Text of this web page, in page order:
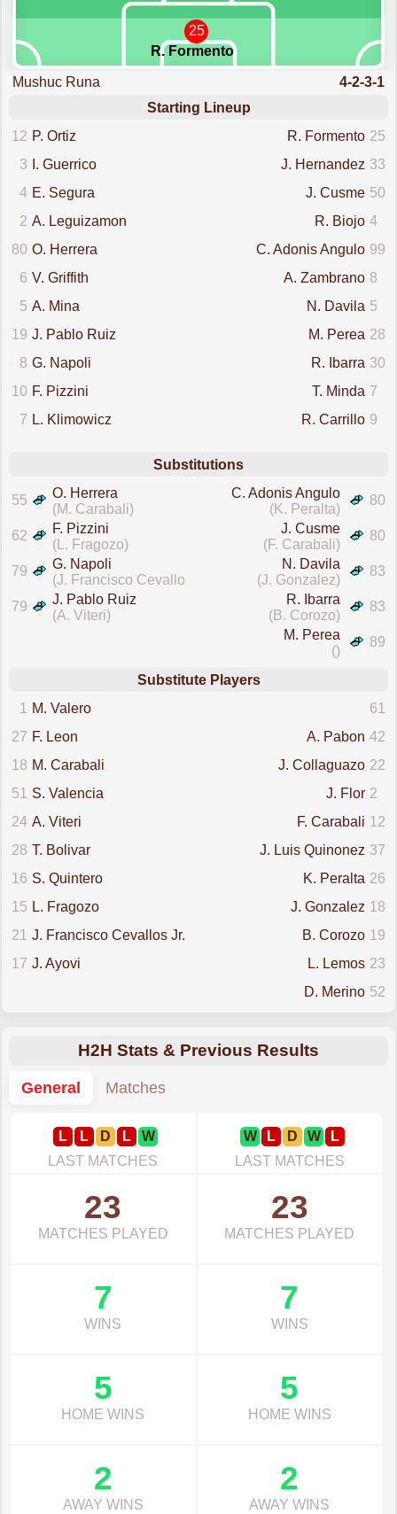
25
R. Formento
Mushuc Runa
4-2-3-1
Starting Lineup
12 P. Ortiz 25
R. Formento
3
I. Guerrico 33
J. Hernandez
4 E. Segura 50
J. Cusme
2 A. Leguizamon 4
R. Biojo
80 O. Herrera 99
C. Adonis Angulo
6 V. Griffith 8
A. Zambrano
5 A. Mina 5
N. Davila
19 J. Pablo Ruiz 28
M. Perea
8 G. Napoli 30
R. Ibarra
10 F. Pizzini 7
T. Minda
7 L. Klimowicz 9
R. Carrillo
Substitutions
55
O. Herrera
(M. Carabali)
80
C. Adonis Angulo
(K. Peralta)
62
F. Pizzini
(L. Fragozo)
80
J. Cusme
(F. Carabali)
79
G. Napoli
(J. Francisco Cevallos Jr.)
83
N. Davila
(J. Gonzalez)
79
J. Pablo Ruiz
(A. Viteri)
83
R. Ibarra
(B. Corozo)
89
M. Perea
()
Substitute Players
1
M. Valero
61
27 F. Leon 42
A. Pabon
18 M. Carabali 22
J. Collaguazo
51
S. Valencia 2
J. Flor
24 A. Viteri 12
F. Carabali
28 T. Bolivar 37
J. Luis Quinonez
16 S. Quintero 26
K. Peralta
15 L. Fragozo 18
J. Gonzalez
21
J. Francisco Cevallos Jr. 19
B. Corozo
17 J. Ayovi 23
L. Lemos
52
D. Merino
H2H Stats & Previous Results
General
Matches
L L D L
W
LAST MATCHES
W L D W
L
LAST MATCHES
23
MATCHES PLAYED
23
MATCHES PLAYED
7
WINS
7
WINS
5
HOME WINS
5
HOME WINS
2
AWAY WINS
2
AWAY WINS